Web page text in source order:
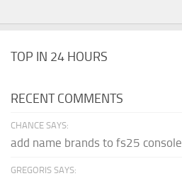
TOP IN 24 HOURS
RECENT COMMENTS
CHANCE SAYS:
add name brands to fs25 console
GREGORIS SAYS: